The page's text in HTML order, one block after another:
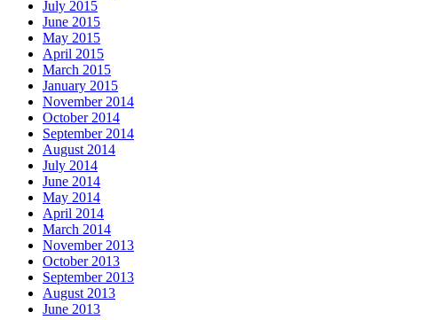
July 2015
June 2015
May 2015
April 2015
March 2015
January 2015
November 2014
October 2014
September 2014
August 2014
July 2014
June 2014
May 2014
April 2014
March 2014
November 2013
October 2013
September 2013
August 2013
June 2013